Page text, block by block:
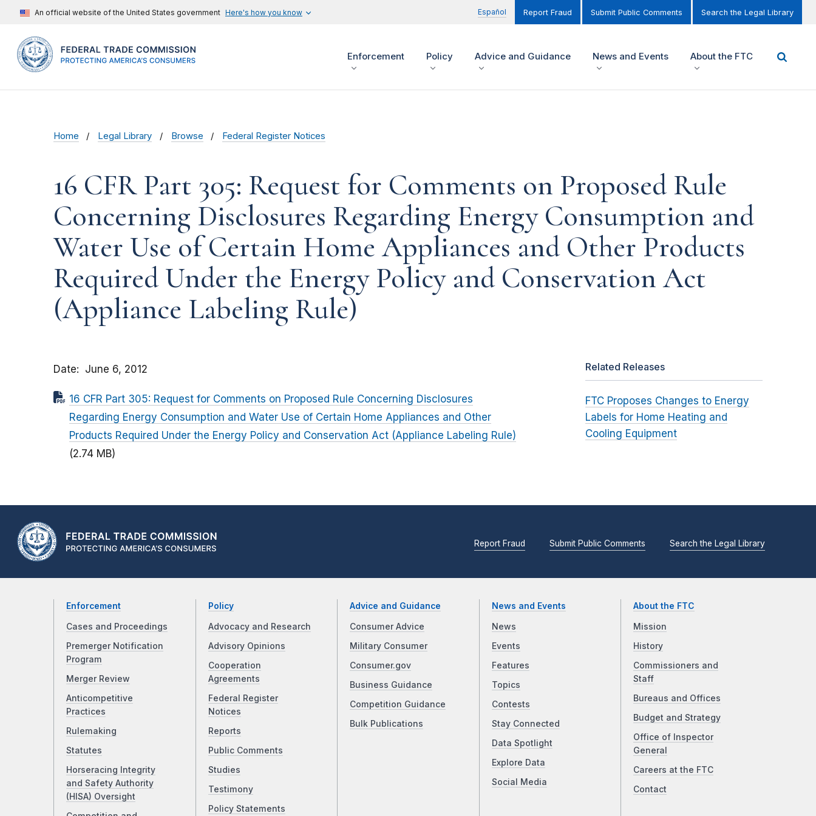
An official website of the United States government Here's how you know Español Report Fraud Submit Public Comments Search the Legal Library
Enforcement Policy Advice and Guidance News and Events About the FTC
Home Legal Library Browse Federal Register Notices
16 CFR Part 305: Request for Comments on Proposed Rule
Concerning Disclosures Regarding Energy Consumption and
Water Use of Certain Home Appliances and Other Products
Required Under the Energy Policy and Conservation Act
(Appliance Labeling Rule)
Date June 6, 2012
16 CFR Part 305: Request for Comments on Proposed Rule Concerning Disclosures
Regarding Energy Consumption and Water Use of Certain Home Appliances and Other
Products Required Under the Energy Policy and Conservation Act (Appliance Labeling Rule)
(2.74 MB)
Related Releases
FTC Proposes Changes to Energy
Labels for Home Heating and
Cooling Equipment
Report Fraud Submit Public Comments Search the Legal Library
Enforcement
Cases and Proceedings
Premerger Notification
Program
Merger Review
Anticompetitive
Practices
Rulemaking
Statutes
Horseracing Integrity
and Safety Authority
(HISA) Oversight
Policy
Advocacy and Research
Advisory Opinions
Cooperation
Agreements
Federal Register
Notices
Reports
Public Comments
Studies
Testimony
Policy Statements
Advice and Guidance
Consumer Advice
Military Consumer
Consumer.gov
Business Guidance
Competition Guidance
Bulk Publications
News and Events
News
Events
Features
Topics
Contests
Stay Connected
Data Spotlight
Explore Data
Social Media
About the FTC
Mission
History
Commissioners and
Staff
Bureaus and Offices
Budget and Strategy
Office of Inspector
General
Careers at the FTC
Contact